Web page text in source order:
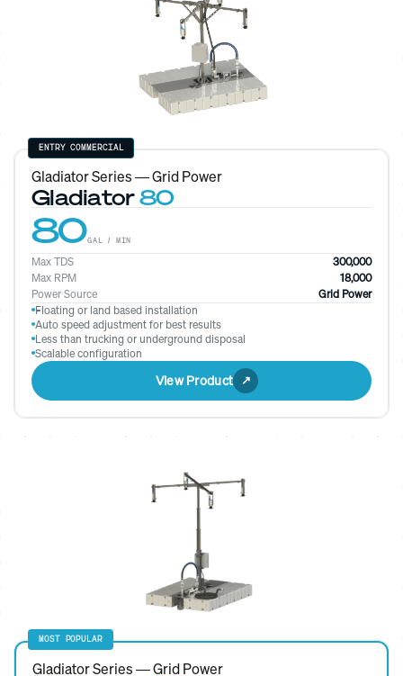
ENTRY COMMERCIAL
Gladiator Series — Grid Power
Gladiator80
80GAL / MIN
Max TDS
300,000
Max RPM
18,000
Power Source
Grid Power
Floating or land based installation
Auto speed adjustment for best results
Less than trucking or underground disposal
Scalable configuration
View Product
MOST POPULAR
Gladiator Series — Grid Power